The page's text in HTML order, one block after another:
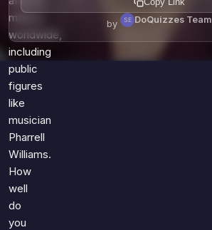
millions
worldwide,
including
public
figures
like
musician
Pharrell
Williams.
How
well
do
you
by DoQuizzes Team